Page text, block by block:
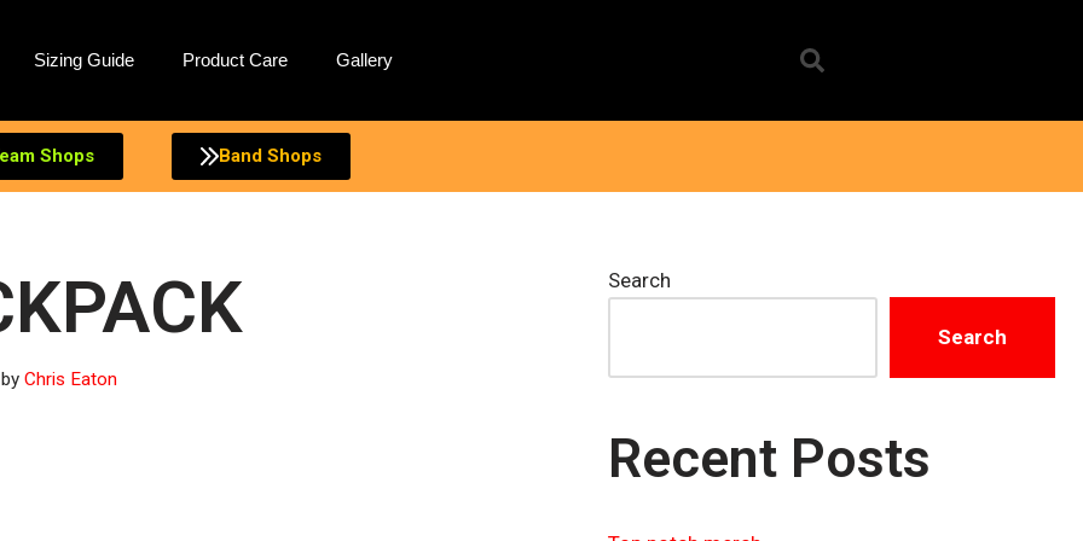
Sizing Guide Product Care Gallery
Shops Band Shops
by Chris Eaton
Search
Search
Recent Posts